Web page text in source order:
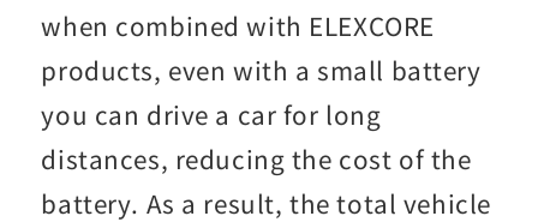
when combined with ELEXCORE
products, even with a small battery
you can drive a car for long
distances, reducing the cost of the
battery. As a result, the total vehicle